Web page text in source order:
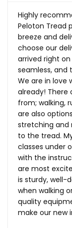
Highly
Peloton Tread
breeze and
choose our
arrived right
seamless, and
We are in love
already! There
from; walking,
are also
stretching and
to the tread.
classes under
with the
are most
is sturdy, well-
when walking
quality
make our new